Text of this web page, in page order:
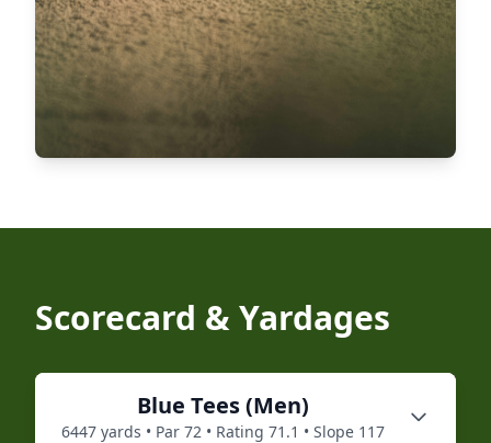
Scorecard & Yardages
Blue Tees (Men)
6447 yards • Par 72 • Rating 71.1 • Slope 117